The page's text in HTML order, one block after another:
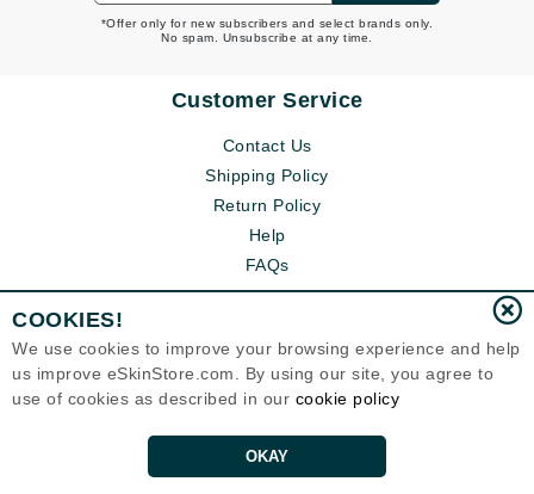
*Offer only for new subscribers and select brands only.
No spam. Unsubscribe at any time.
Customer Service
Contact Us
Shipping Policy
Return Policy
Help
FAQs
COOKIES!
We use cookies to improve your browsing experience and help
us improve eSkinStore.com. By using our site, you agree to
use of cookies as described in our cookie policy
OKAY